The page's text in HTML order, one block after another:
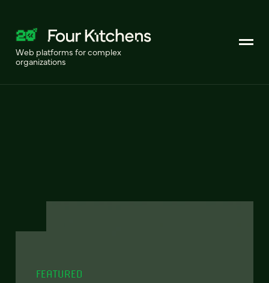
Web platforms for complex
organizations
FEATURED